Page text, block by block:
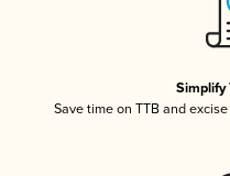
Simplify
Save time on TTB and